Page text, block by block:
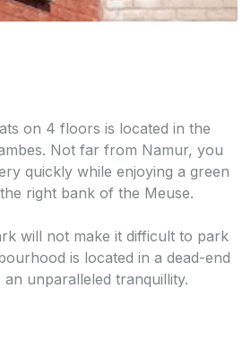
on 4 floors is located in the
Not far from Namur, you
quickly while enjoying a green
right bank of the Meuse.
will not make it difficult to park
is located in a dead-end
unparalleled tranquillity.